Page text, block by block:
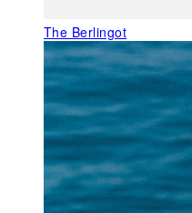
The Berlingot